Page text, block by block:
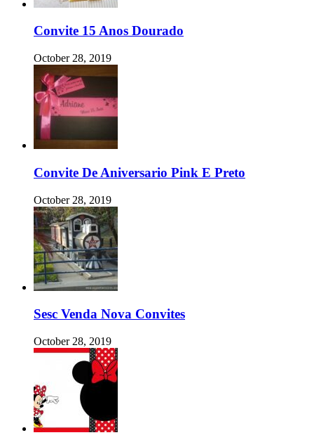
Convite 15 Anos Dourado
October 28, 2019
Convite De Aniversario Pink E Preto
October 28, 2019
Sesc Venda Nova Convites
October 28, 2019